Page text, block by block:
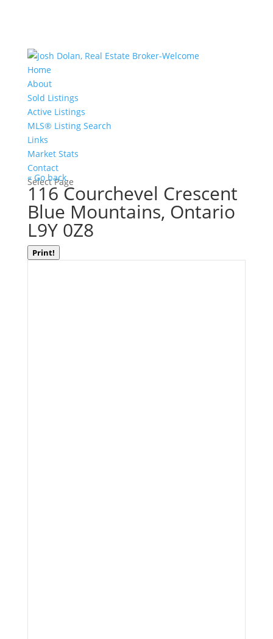
Home
About
Sold Listings
Active Listings
MLS® Listing Search
Links
Market Stats
Contact
Select Page
« Go back
116 Courchevel Crescent
Blue Mountains, Ontario
L9Y 0Z8
Print!